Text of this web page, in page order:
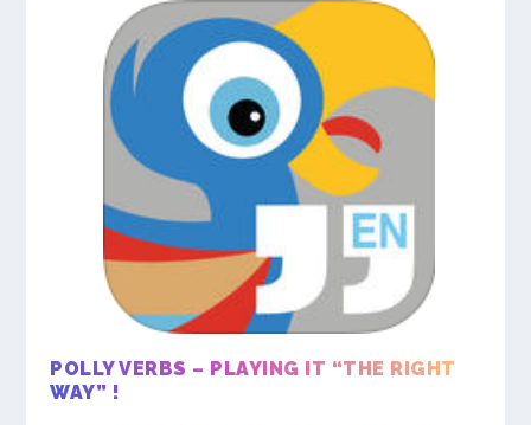
POLLY VERBS – PLAYING IT “THE RIGHT
WAY” !